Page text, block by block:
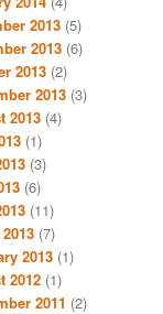
2013 (5)
2013 (6)
2013 (2)
2013 (3)
2013 (4)
(1)
(3)
(6)
(11)
(7)
2013 (1)
2012 (1)
2011 (2)